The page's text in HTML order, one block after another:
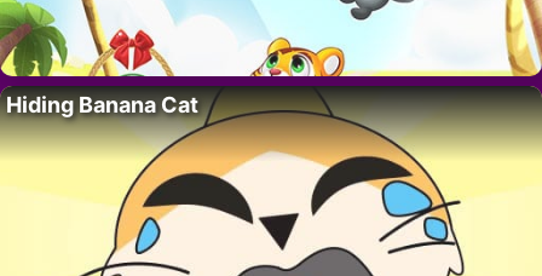
Hiding Banana Cat